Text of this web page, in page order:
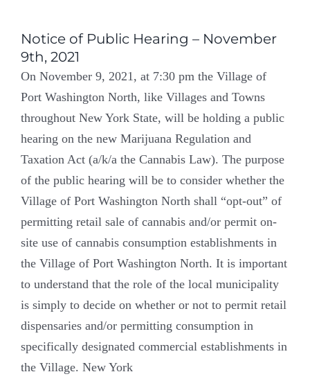
Contact
Notice of Public Hearing – November
9th, 2021
On November 9, 2021, at 7:30 pm the Village of
Port Washington North, like Villages and Towns
throughout New York State, will be holding a public
hearing on the new Marijuana Regulation and
Taxation Act (a/k/a the Cannabis Law). The purpose
of the public hearing will be to consider whether the
Village of Port Washington North shall “opt-out” of
permitting retail sale of cannabis and/or permit on-
site use of cannabis consumption establishments in
the Village of Port Washington North. It is important
to understand that the role of the local municipality
is simply to decide on whether or not to permit retail
dispensaries and/or permitting consumption in
specifically designated commercial establishments in
the Village. New York